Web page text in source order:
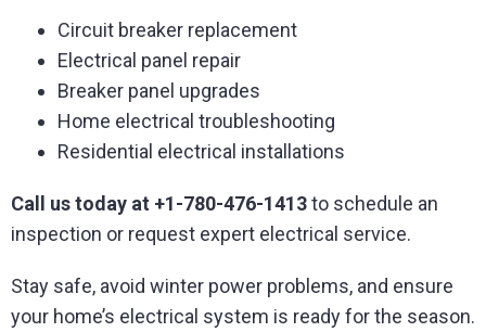
Circuit breaker replacement
Electrical panel repair
Breaker panel upgrades
Home electrical troubleshooting
Residential electrical installations
Call us today at +1-780-476-1413to schedule an
inspection or request expert electrical service.
Stay safe, avoid winter power problems, and ensure
your home’s electrical system is ready for the season.